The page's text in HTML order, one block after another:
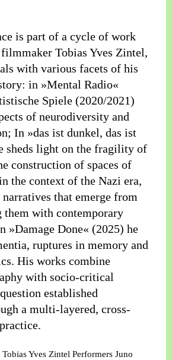
is part of a cycle of work
Tobias Yves Zintel,
with various facets of his
in »Mental Radio«
Spiele (2020/2021)
of neurodiversity and
In »das ist dunkel, das ist
sheds light on the fragility of
construction of spaces of
the context of the Nazi era,
that emerge from
with contemporary
»Damage Done« (2025) he
ruptures in memory and
His works combine
with socio-critical
established
a multi-layered, cross-
Tobias Yves Zintel Performers Juno